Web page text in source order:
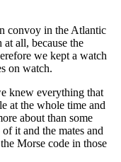
convoy in the Atlantic
all, because the
we kept a watch
on watch.
knew everything that
at the whole time and
about than some
it and the mates and
Morse code in those